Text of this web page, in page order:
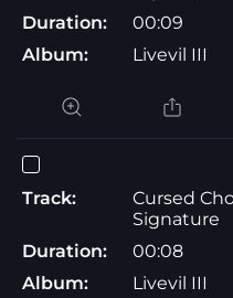
Duration:
00:09
Album:
Livevil III
Track:
Cursed
Signature
Duration:
00:08
Album:
Livevil III